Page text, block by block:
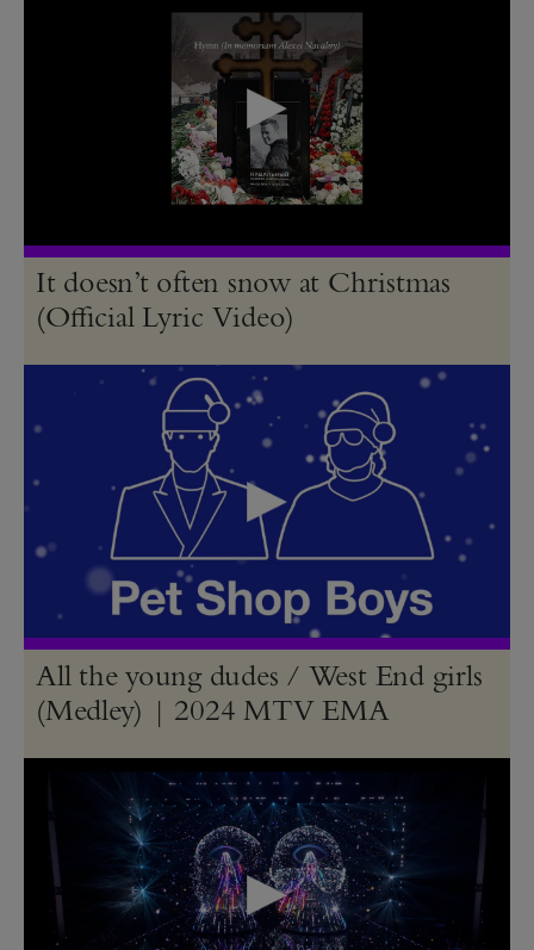
It doesn’t often snow at Christmas
(Official Lyric Video)
All the young dudes / West End girls
(Medley) | 2024 MTV EMA